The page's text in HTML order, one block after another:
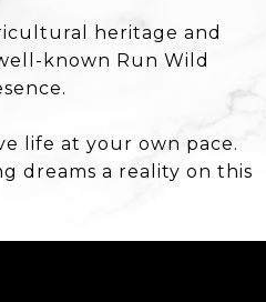
heritage and
known Run Wild
life at your own pace.
dreams a reality on this